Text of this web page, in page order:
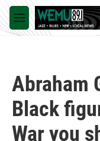
Skip to main content
M
e
Abraham
Black
War you